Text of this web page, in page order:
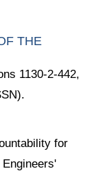
THE
1130-2-442,
for